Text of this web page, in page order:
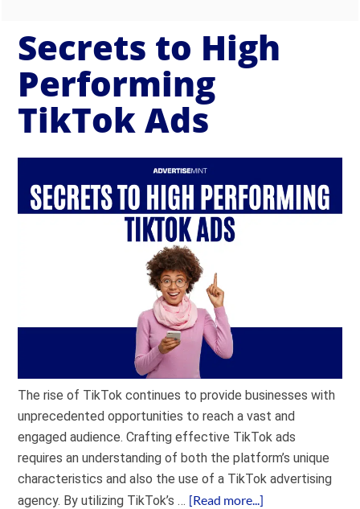
Secrets to High
Performing
TikTok Ads
The rise of TikTok continues to provide businesses with
unprecedented opportunities to reach a vast and
engaged audience. Crafting effective TikTok ads
requires an understanding of both the platform’s unique
characteristics and also the use of a TikTok advertising
agency. By utilizing TikTok’s … [Read more...]